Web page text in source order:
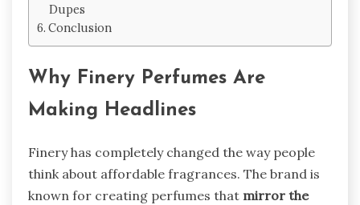
Dupes
Conclusion
Why Finery Perfumes Are
Making Headlines
Finery has completely changed the way people
think about affordable fragrances. The brand is
known for creating perfumes that mirror the